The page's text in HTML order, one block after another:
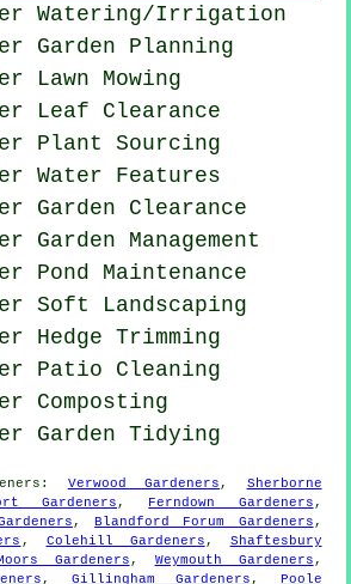
Watering/Irrigation
Garden Planning
Lawn Mowing
Leaf Clearance
Plant Sourcing
Water Features
Garden Clearance
Garden Management
Pond Maintenance
Soft Landscaping
Hedge Trimming
Patio Cleaning
Composting
Garden Tidying
: Verwood Gardeners , Sherborne
Gardeners , Ferndown Gardeners ,
,Blandford Forum Gardeners ,
, Colehill Gardeners , Shaftesbury
Gardeners , Weymouth Gardeners ,
, Gillingham Gardeners , Poole